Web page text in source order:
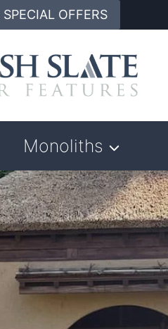
SPECIAL OFFERS
Monoliths